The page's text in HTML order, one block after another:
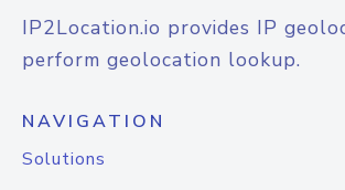
IP2Location.io provides IP
perform geolocation lookup.
NAVIGATION
Solutions